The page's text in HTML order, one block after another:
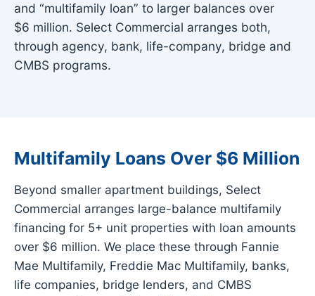
and “multifamily loan” to larger balances over
$6 million. Select Commercial arranges both,
through agency, bank, life-company, bridge and
CMBS programs.
Multifamily Loans Over $6 Million
Beyond smaller apartment buildings, Select
Commercial arranges large-balance multifamily
financing for 5+ unit properties with loan amounts
over $6 million. We place these through Fannie
Mae Multifamily, Freddie Mac Multifamily, banks,
life companies, bridge lenders, and CMBS